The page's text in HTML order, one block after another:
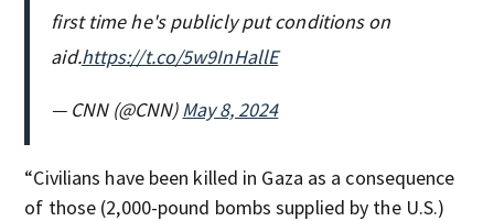
first time he's publicly put conditions on
aid.https://t.co/5w9InHallE
— CNN (@CNN)May 8, 2024
“Civilians have been killed in Gaza as a consequence
of those (2,000-pound bombs supplied by the U.S.)